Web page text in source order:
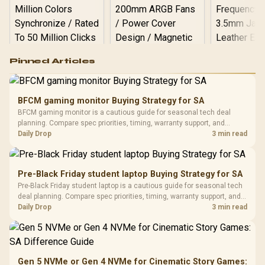
RGB High
Performance
Gaming Mouse / Up
Fully
Programmable
Buttons / 16.8
Million Colors
To 50 Million Clicks
R599
Gamdias APOLLO
Glass Mid-Tower
Gaming Case -
Black / Trapezoidal
200mm ARGB Fans /
Design / Magnetic
Dust Filter / 3 Slot
Vertical VGA Slot
LORGAR
with
3.5mm
Cushions /
R369
Pinned Articles
BFCM gaming monitor Buying Strategy for SA
BFCM gaming monitor is a cautious guide for seasonal tech deal
planning. Compare spec priorities, timing, warranty support, and
realistic SA price checks for SA buyers without assuming live prices,
Daily Drop 3 min read
Pre-Black Friday student laptop Buying Strategy for SA
Pre-Black Friday student laptop is a cautious guide for seasonal tech
deal planning. Compare spec priorities, timing, warranty support, and
realistic SA price checks for SA buyers without assuming live prices,
Daily Drop 3 min read
Gen 5 NVMe or Gen 4 NVMe for Cinematic Story Games: